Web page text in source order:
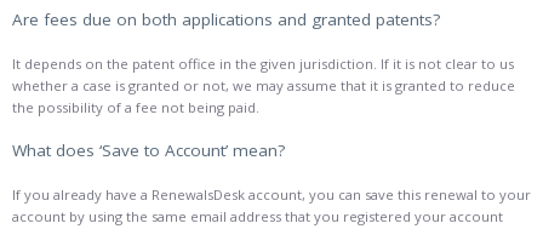
Are fees due on both applications and granted patents?
It depends on the patent office in the given jurisdiction. If it is not clear to us
whether a case is granted or not, we may assume that it is granted to reduce
the possibility of a fee not being paid.
What does ‘Save to Account’ mean?
If you already have a RenewalsDesk account, you can save this renewal to your
account by using the same email address that you registered your account